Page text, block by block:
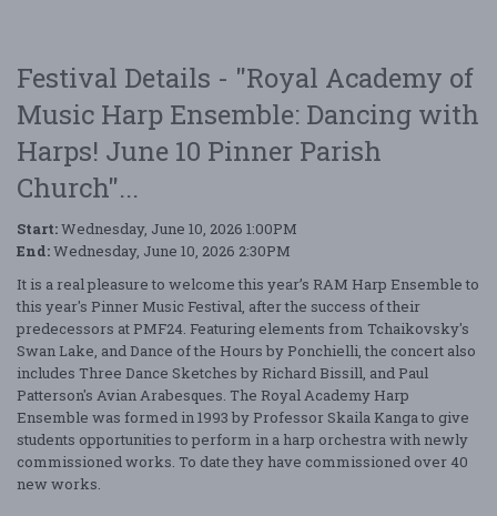
Festival Details - "Royal Academy of
Music Harp Ensemble: Dancing with
Harps! June 10 Pinner Parish
Church"...
Start:Wednesday, June 10, 2026 1:00PM
End:Wednesday, June 10, 2026 2:30PM
It is a real pleasure to welcome this year’s RAM Harp Ensemble to
this year's Pinner Music Festival, after the success of their
predecessors at PMF24. Featuring elements from Tchaikovsky's
Swan Lake, and Dance of the Hours by Ponchielli, the concert also
includes Three Dance Sketches by Richard Bissill, and Paul
Patterson's Avian Arabesques. The Royal Academy Harp
Ensemble was formed in 1993 by Professor Skaila Kanga to give
students opportunities to perform in a harp orchestra with newly
commissioned works. To date they have commissioned over 40
new works.